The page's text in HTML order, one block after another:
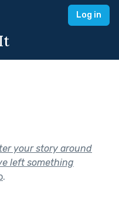
Log in
your story around
left something
.